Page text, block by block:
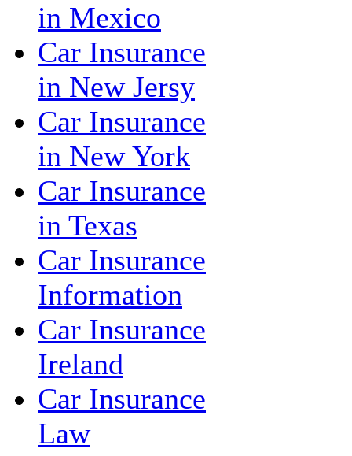
in Mexico
Car Insurance
in New Jersy
Car Insurance
in New York
Car Insurance
in Texas
Car Insurance
Information
Car Insurance
Ireland
Car Insurance
Law